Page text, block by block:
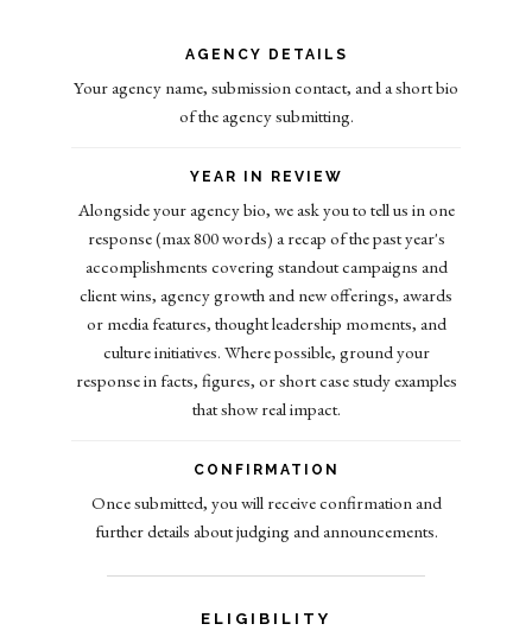
AGENCY DETAILS
Your agency name, submission contact, and a short bio
of the agency submitting.
YEAR IN REVIEW
Alongside your agency bio, we ask you to tell us in one
response (max 800 words) a recap of the past year's
accomplishments covering standout campaigns and
client wins, agency growth and new offerings, awards
or media features, thought leadership moments, and
culture initiatives. Where possible, ground your
response in facts, figures, or short case study examples
that show real impact.
CONFIRMATION
Once submitted, you will receive confirmation and
further details about judging and announcements.
ELIGIBILITY